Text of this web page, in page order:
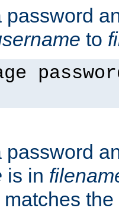
password
to
password
is in